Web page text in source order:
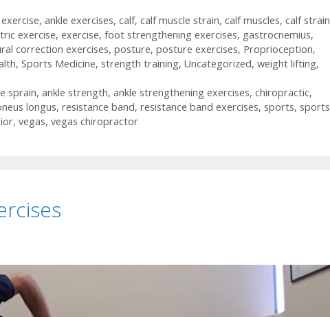
, ankle exercises, calf, calf muscle strain, calf muscles, calf strain
exercise, exercise, foot strengthening exercises, gastrocnemius,
correction exercises, posture, posture exercises, Proprioception,
, Sports Medicine, strength training, Uncategorized, weight lifting,
sprain, ankle strength, ankle strengthening exercises, chiropractic,
longus, resistance band, resistance band exercises, sports, sports
, vegas, vegas chiropractor